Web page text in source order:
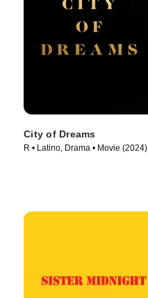
City of Dreams
R • Latino, Drama • Movie (2024)